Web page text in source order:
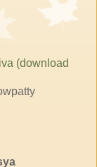
(download